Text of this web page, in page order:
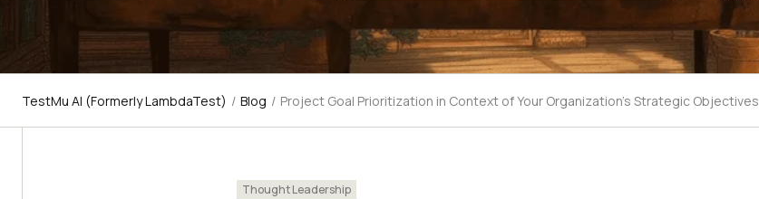
TestMu AI (Formerly LambdaTest) / Blog / Project Goal Prioritization in Context of Your Organization's Strategic Objectives
Thought Leadership